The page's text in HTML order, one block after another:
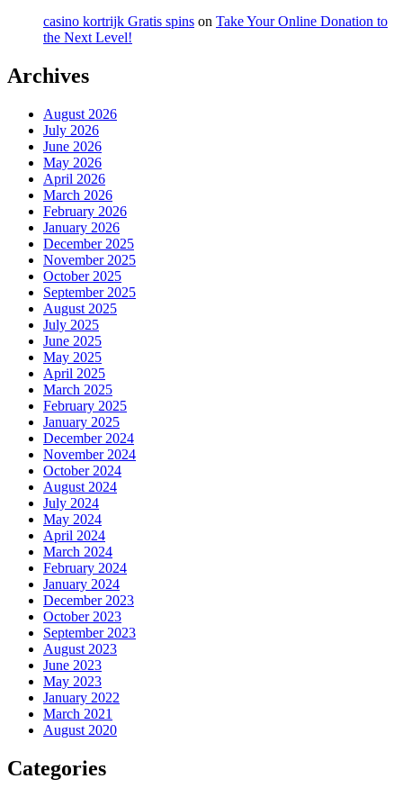
casino kortrijk Gratis spins on Take Your Online Donation to
the Next Level!
Archives
August 2026
July 2026
June 2026
May 2026
April 2026
March 2026
February 2026
January 2026
December 2025
November 2025
October 2025
September 2025
August 2025
July 2025
June 2025
May 2025
April 2025
March 2025
February 2025
January 2025
December 2024
November 2024
October 2024
August 2024
July 2024
May 2024
April 2024
March 2024
February 2024
January 2024
December 2023
October 2023
September 2023
August 2023
June 2023
May 2023
January 2022
March 2021
August 2020
Categories